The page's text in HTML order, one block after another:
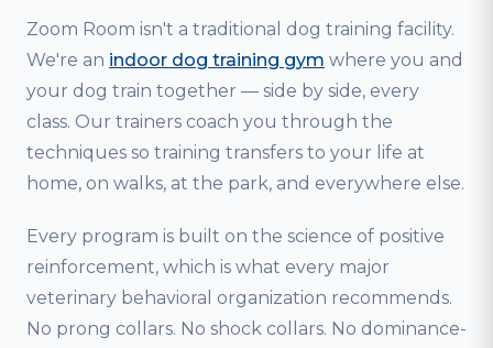
Zoom Room isn't a traditional dog training facility.
We're an indoor dog training gym where you and
your dog train together — side by side, every
class. Our trainers coach you through the
techniques so training transfers to your life at
home, on walks, at the park, and everywhere else.
Every program is built on the science of positive
reinforcement, which is what every major
veterinary behavioral organization recommends.
No prong collars. No shock collars. No dominance-